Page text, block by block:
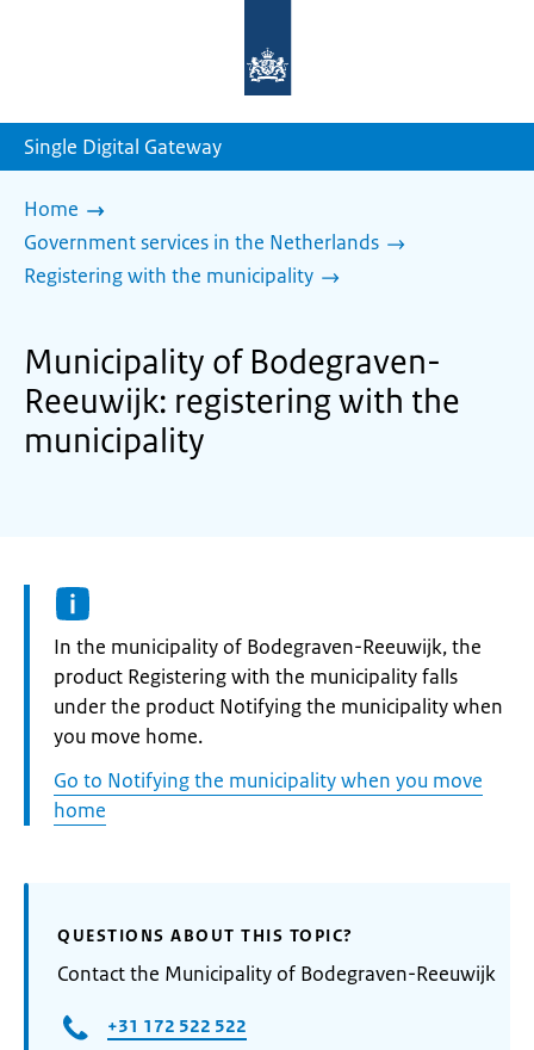
homepage
Single Digital Gateway
Home
Government services in the Netherlands
Registering with the municipality
Municipality of Bodegraven-
Reeuwijk: registering with the
municipality
Informatie:
In the municipality of Bodegraven-Reeuwijk, the
product Registering with the municipality falls
under the product Notifying the municipality when
you move home.
Go to Notifying the municipality when you move
home
QUESTIONS ABOUT THIS TOPIC?
Contact the Municipality of Bodegraven-Reeuwijk
+31 172 522 522